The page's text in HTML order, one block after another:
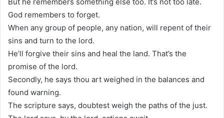
God remembers to forget.
When any group of people, any nation, will repent of their
sins and turn to the lord.
He’ll forgive their sins and heal the land. That’s the
promise of the lord.
Secondly, he says thou art weighed in the balances and
found warning.
The scripture says, doubtest weigh the paths of the just.